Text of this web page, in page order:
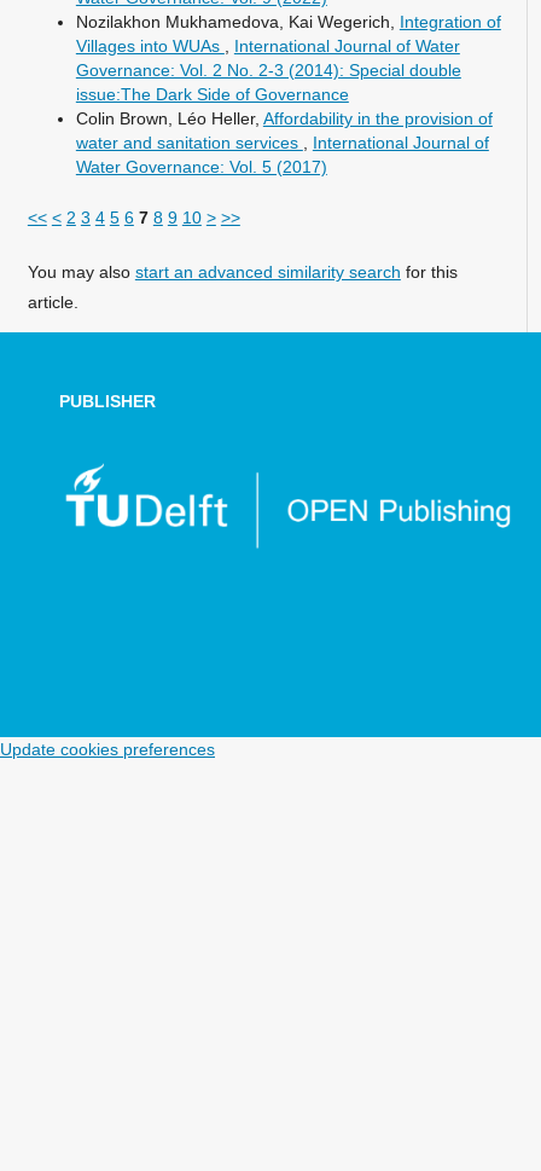
Nozilakhon Mukhamedova, Kai Wegerich, Integration of
Villages into WUAs , International Journal of Water
Governance: Vol. 2 No. 2-3 (2014): Special double
issue:The Dark Side of Governance
Colin Brown, Léo Heller, Affordability in the provision of
water and sanitation services , International Journal of
Water Governance: Vol. 5 (2017)
<< < 2 3 4 5 6 7 8 9 10 > >>
You may also start an advanced similarity search for this
article.
PUBLISHER
Update cookies preferences